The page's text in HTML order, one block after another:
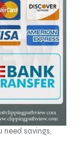
need savings,